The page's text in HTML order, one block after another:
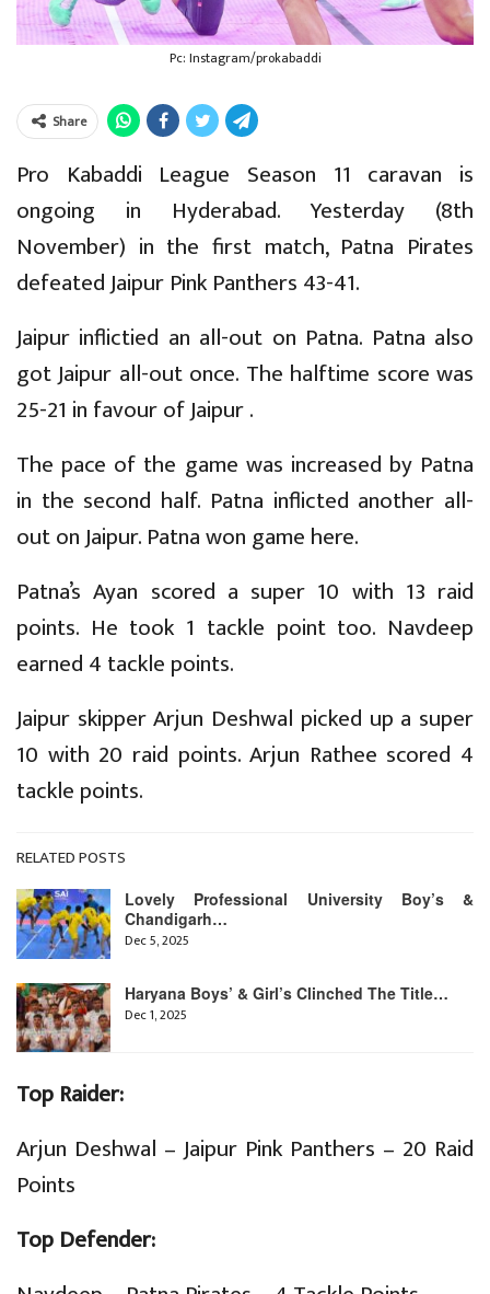
Pc: Instagram/prokabaddi
Share
Pro Kabaddi League Season 11 caravan is
ongoing in Hyderabad. Yesterday (8th
November) in the first match, Patna Pirates
defeated Jaipur Pink Panthers 43-41.
Jaipur inflictied an all-out on Patna. Patna also
got Jaipur all-out once. The halftime score was
25-21 in favour of Jaipur .
The pace of the game was increased by Patna
in the second half. Patna inflicted another all-
out on Jaipur. Patna won game here.
Patna’s Ayan scored a super 10 with 13 raid
points. He took 1 tackle point too. Navdeep
earned 4 tackle points.
Jaipur skipper Arjun Deshwal picked up a super
10 with 20 raid points. Arjun Rathee scored 4
tackle points.
RELATED POSTS
Lovely Professional University Boy’s &
Chandigarh…
Dec 5, 2025
Haryana Boys’ & Girl’s Clinched The Title…
Dec 1, 2025
Top Raider:
Arjun Deshwal – Jaipur Pink Panthers – 20 Raid
Points
Top Defender: